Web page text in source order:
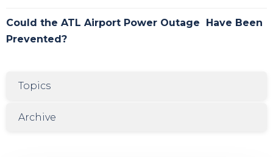
Could the ATL Airport Power Outage Have Been
Prevented?
Topics
Archive